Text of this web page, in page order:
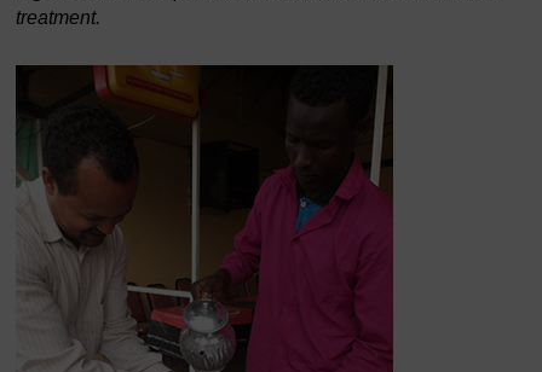
treatment.